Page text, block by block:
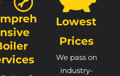
Lowest
Prices
We pass on
industry-